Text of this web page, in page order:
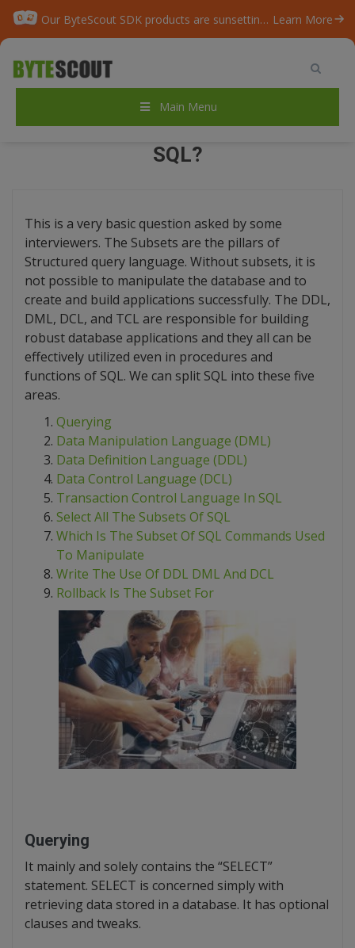
Our ByteScout SDK products are sunsetting as we focus on expanding new solutions. Learn More
Main Menu
Home / Blog / Do You Know the Subsets of SQL?
DO YOU KNOW THE SUBSETS OF
SQL?
This is a very basic question asked by some
interviewers. The Subsets are the pillars of
Structured query language. Without subsets, it is
not possible to manipulate the database and to
create and build applications successfully. The DDL,
DML, DCL, and TCL are responsible for building
robust database applications and they all can be
effectively utilized even in procedures and
functions of SQL. We can split SQL into these five
areas.
Querying
Data Manipulation Language (DML)
Data Definition Language (DDL)
Data Control Language (DCL)
Transaction Control Language In SQL
Select All The Subsets Of SQL
Which Is The Subset Of SQL Commands Used
To Manipulate
Write The Use Of DDL DML And DCL
Rollback Is The Subset For
Querying
It mainly and solely contains the “SELECT”
statement. SELECT is concerned simply with
retrieving data stored in a database. It has optional
clauses and tweaks.